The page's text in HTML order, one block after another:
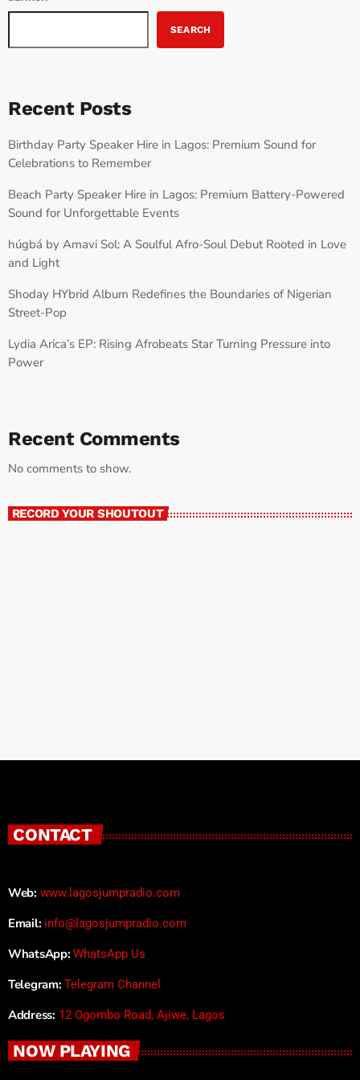
SEARCH
Recent Posts
Birthday Party Speaker Hire in Lagos: Premium Sound for
Celebrations to Remember
Beach Party Speaker Hire in Lagos: Premium Battery-Powered
Sound for Unforgettable Events
húgbá by Amavi Sol: A Soulful Afro-Soul Debut Rooted in Love
and Light
Shoday HYbrid Album Redefines the Boundaries of Nigerian
Street-Pop
Lydia Arica’s EP: Rising Afrobeats Star Turning Pressure into
Power
Recent Comments
No comments to show.
RECORD YOUR SHOUTOUT
CONTACT
Web: www.lagosjumpradio.com
Email: info@lagosjumpradio.com
WhatsApp: WhatsApp Us
Telegram: Telegram Channel
Address: 12 Ogombo Road, Ajiwe, Lagos
NOW PLAYING